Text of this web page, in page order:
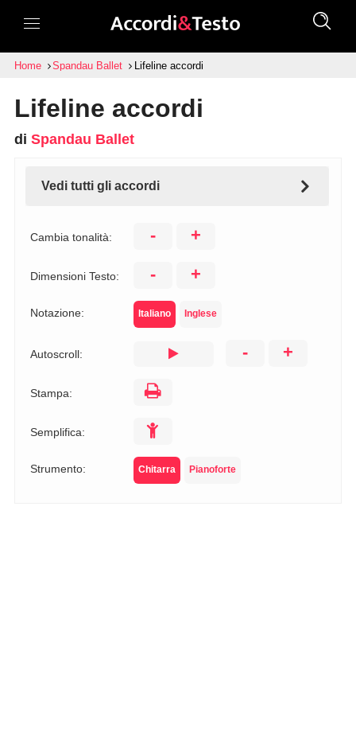
Home Spandau Ballet Lifeline accordi
Lifeline accordi
di Spandau Ballet
Vedi tutti gli accordi
Cambia tonalità: - +
Dimensioni Testo: - +
Notazione: Italiano Inglese
Autoscroll: - +
Stampa:
Semplifica:
Strumento: Chitarra Pianoforte